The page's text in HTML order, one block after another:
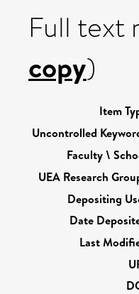
Full text
copy)
Item
Uncontrolled
Faculty \
UEA Research
Depositing
Date
Last